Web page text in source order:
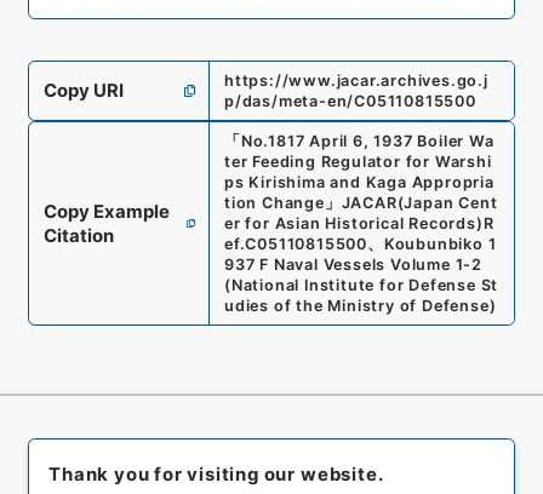
Copy URI
https://www.jacar.archives.go.j
p/das/meta-en/C05110815500
Copy Example
Citation
「 No.1817 April 6, 1937 Boiler Wa
ter Feeding Regulator for Warshi
ps Kirishima and Kaga Appropria
tion Change 」 JACAR(Japan Cent
er for Asian Historical Records) R
ef.C05110815500、 Koubunbiko 1
937 F Naval Vessels Volume 1-2
(National Institute for Defense St
udies of the Ministry of Defense)
Thank you for visiting our website.